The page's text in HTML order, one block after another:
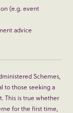
(e.g. event
advice
Schemes,
to those seeking a
This is true whether
for the first time,